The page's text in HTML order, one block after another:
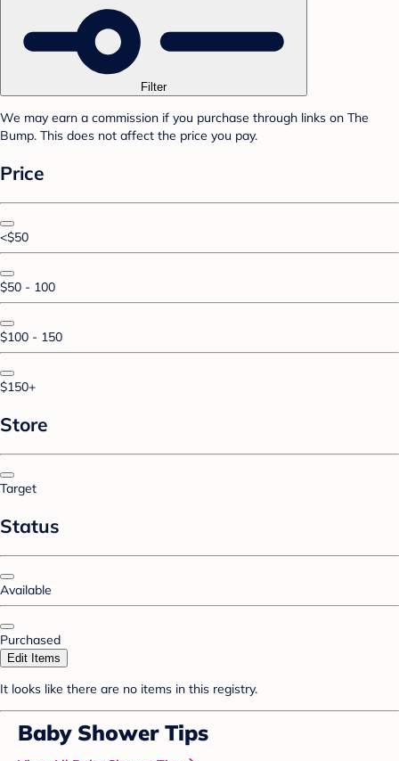
Filter
We may earn a commission if you purchase through links on The
Bump. This does not affect the price you pay.
Price
<$50
$50 - 100
$100 - 150
$150+
Store
Target
Status
Available
Purchased
Edit Items
It looks like there are no items in this registry.
Baby Shower Tips